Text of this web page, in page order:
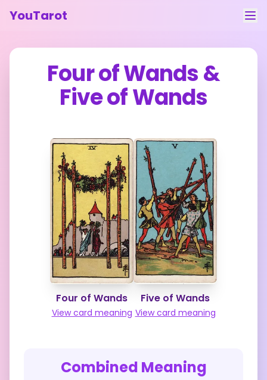
YouTarot
Tarot Reading
Contact
Feedback
Four of Wands&
Five of Wands
Four of Wands
View card meaning
Five of Wands
View card meaning
Combined Meaning